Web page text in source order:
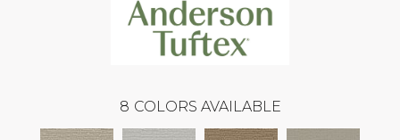
8 COLORS AVAILABLE